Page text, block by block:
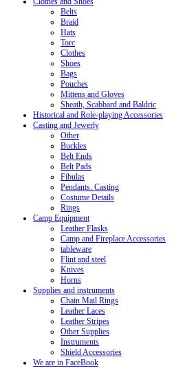
Belts
Braid
Hats
Torc
Clothes
Shoes
Bags
Pouches
Mittens and Gloves
Sheath, Scabbard and Baldric
Historical and Role-playing Accessories
Casting and Jewerly
Other
Buckles
Belt Ends
Belt Pads
Fibulas
Pendants. Casting
Costume Details
Rings
Camp Equipment
Leather Flasks
Camp and Fireplace Accessories
tableware
Flint and steel
Knives
Horns
Supplies and instruments
Chain Mail Rings
Leather Laces
Leather Stripes
Other Supplies
Instruments
Shield Accessories
We are in FaceBook